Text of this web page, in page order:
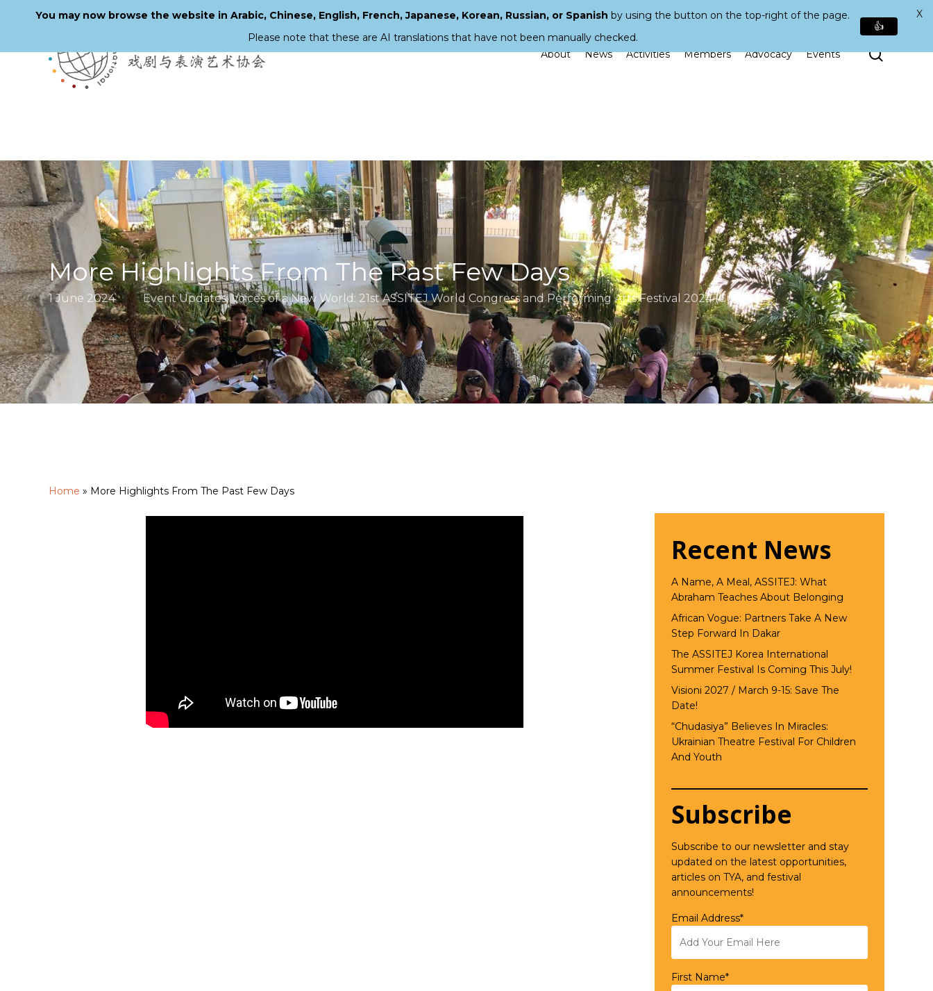
Hit enter to search or ESC to close
About News Activities Members Advocacy Events Search
More Highlights From The Past Few Days
1 June 2024 Event Updates,Voices of a New World: 21st ASSITEJ World Congress and Performing Arts Festival 2024 (Cuba)
Home » More Highlights From The Past Few Days
Recent News
A Name, A Meal, ASSITEJ: What
Abraham Teaches About Belonging
African Vogue: Partners Take A New
Step Forward In Dakar
The ASSITEJ Korea International
Summer Festival Is Coming This July!
Visioni 2027 / March 9-15: Save The
Date!
“Chudasiya” Believes In Miracles:
Ukrainian Theatre Festival For Children
And Youth
Subscribe
Subscribe to our newsletter and stay
updated on the latest opportunities,
articles on TYA, and festival
announcements!
Email Address*
First Name*
You may now browse the website in Arabic, Chinese, English, French, Japanese, Korean, Russian, or Spanish by using the button on the top-right of the page.
Please note that these are AI translations that have not been manually checked.
👍
X